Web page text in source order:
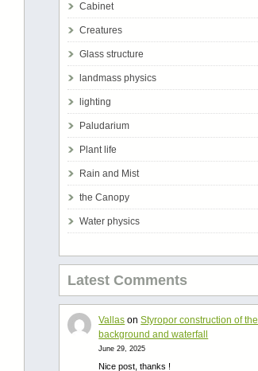
Cabinet
Creatures
Glass structure
landmass physics
lighting
Paludarium
Plant life
Rain and Mist
the Canopy
Water physics
Latest Comments
Vallas onStyropor construction of the
background and waterfall
June 29, 2025
Nice post, thanks !